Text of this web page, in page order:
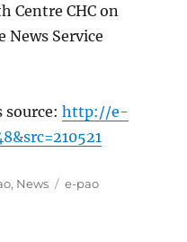
Centre CHC on
News Service
source:http://e-
, News Tags
e-pao